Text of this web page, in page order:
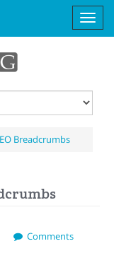
Breadcrumbs
Comments